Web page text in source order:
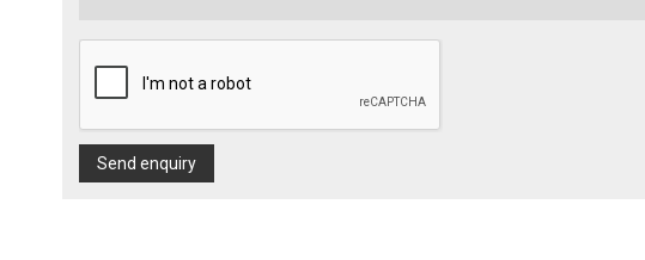
Send enquiry